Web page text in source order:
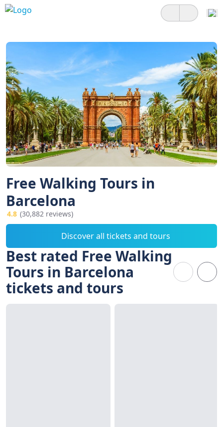
Free Walking Tours in
Barcelona
4.8 (30,882 reviews)
Discover all tickets and tours
Best rated Free Walking
Tours in Barcelona
tickets and tours